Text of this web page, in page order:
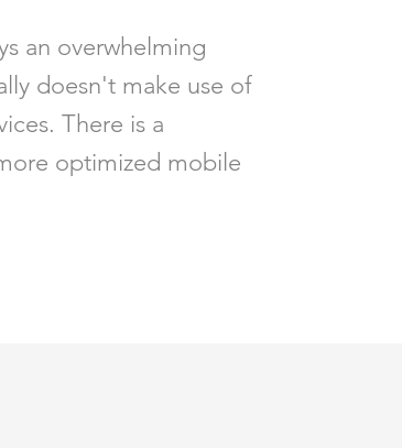
an overwhelming
doesn't make use of
There is a
optimized mobile